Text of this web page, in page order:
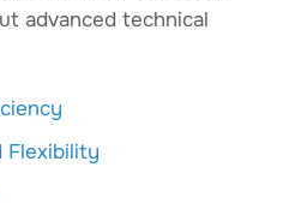
advanced technical
Flexibility